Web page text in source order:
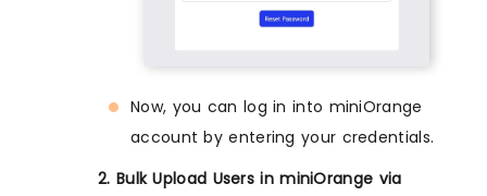
Now, you can log in into miniOrange
account by entering your credentials.
2. Bulk Upload Users in miniOrange via